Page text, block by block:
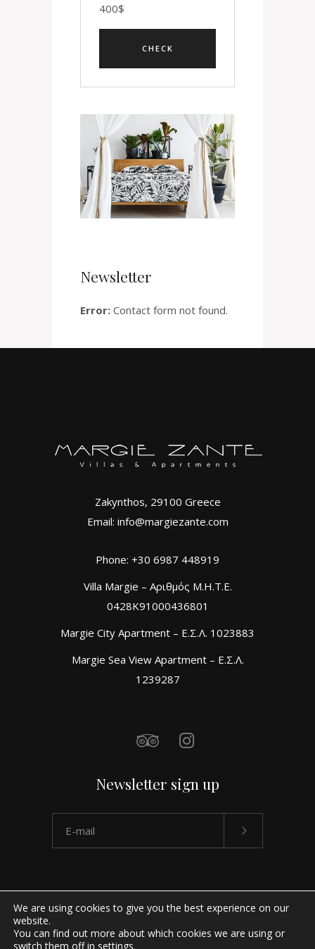
400$
Newsletter
Error: Contact form not found.
Zakynthos, 29100 Greece
Email: info@margiezante.com
Phone: +30 6987 448919
Villa Margie – Αριθμός Μ.Η.Τ.Ε.
0428K91000436801
Margie City Apartment – Ε.Σ.Λ. 1023883
Margie Sea View Apartment – Ε.Σ.Λ.
1239287
Newsletter sign up
We are using cookies to give you the best experience on our
website.
You can find out more about which cookies we are using or
switch them off in settings.